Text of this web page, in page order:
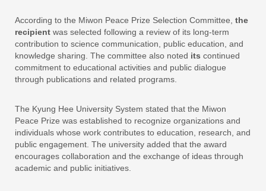
According to the Miwon Peace Prize Selection Committee, the
recipient was selected following a review of its long-term
contribution to science communication, public education, and
knowledge sharing. The committee also noted its continued
commitment to educational activities and public dialogue
through publications and related programs.
The Kyung Hee University System stated that the Miwon
Peace Prize was established to recognize organizations and
individuals whose work contributes to education, research, and
public engagement. The university added that the award
encourages collaboration and the exchange of ideas through
academic and public initiatives.